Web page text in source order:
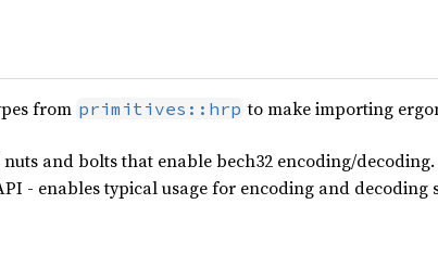
from primitives::hrp to make importing
and bolts that enable bech32 encoding/decoding.
- enables typical usage for encoding and decoding